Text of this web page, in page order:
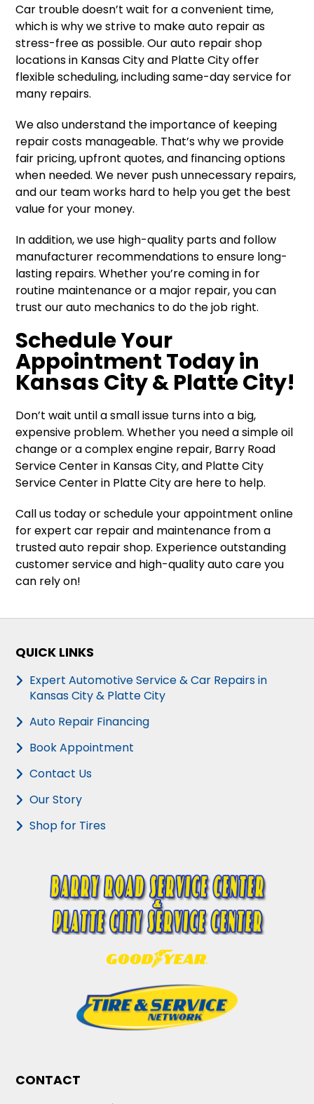
Car trouble doesn’t wait for a convenient time,
which is why we strive to make auto repair as
stress-free as possible. Our auto repair shop
locations in Kansas City and Platte City offer
flexible scheduling, including same-day service for
many repairs.
We also understand the importance of keeping
repair costs manageable. That’s why we provide
fair pricing, upfront quotes, and financing options
when needed. We never push unnecessary repairs,
and our team works hard to help you get the best
value for your money.
In addition, we use high-quality parts and follow
manufacturer recommendations to ensure long-
lasting repairs. Whether you’re coming in for
routine maintenance or a major repair, you can
trust our auto mechanics to do the job right.
Schedule Your
Appointment Today in
Kansas City & Platte City!
Don’t wait until a small issue turns into a big,
expensive problem. Whether you need a simple oil
change or a complex engine repair, Barry Road
Service Center in Kansas City, and Platte City
Service Center in Platte City are here to help.
Call us today or schedule your appointment online
for expert car repair and maintenance from a
trusted auto repair shop. Experience outstanding
customer service and high-quality auto care you
can rely on!
QUICK LINKS
Expert Automotive Service & Car Repairs in
Kansas City & Platte City
Auto Repair Financing
Book Appointment
Contact Us
Our Story
Shop for Tires
CONTACT